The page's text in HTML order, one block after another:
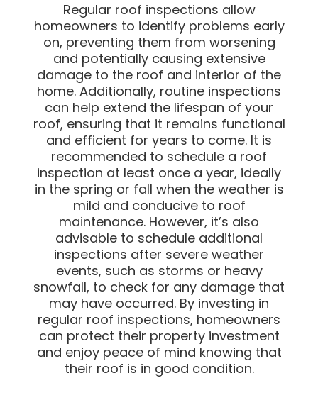
Regular roof inspections allow
homeowners to identify problems early
on, preventing them from worsening
and potentially causing extensive
damage to the roof and interior of the
home. Additionally, routine inspections
can help extend the lifespan of your
roof, ensuring that it remains functional
and efficient for years to come. It is
recommended to schedule a roof
inspection at least once a year, ideally
in the spring or fall when the weather is
mild and conducive to roof
maintenance. However, it’s also
advisable to schedule additional
inspections after severe weather
events, such as storms or heavy
snowfall, to check for any damage that
may have occurred. By investing in
regular roof inspections, homeowners
can protect their property investment
and enjoy peace of mind knowing that
their roof is in good condition.